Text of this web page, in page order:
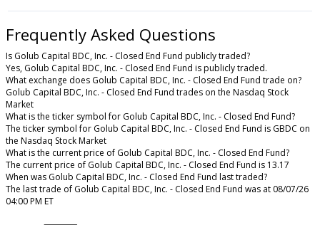
Frequently Asked Questions
Is Golub Capital BDC, Inc. - Closed End Fund publicly traded?
Yes, Golub Capital BDC, Inc. - Closed End Fund is publicly traded.
What exchange does Golub Capital BDC, Inc. - Closed End Fund trade on?
Golub Capital BDC, Inc. - Closed End Fund trades on the Nasdaq Stock
Market
What is the ticker symbol for Golub Capital BDC, Inc. - Closed End Fund?
The ticker symbol for Golub Capital BDC, Inc. - Closed End Fund is GBDC on
the Nasdaq Stock Market
What is the current price of Golub Capital BDC, Inc. - Closed End Fund?
The current price of Golub Capital BDC, Inc. - Closed End Fund is 13.17
When was Golub Capital BDC, Inc. - Closed End Fund last traded?
The last trade of Golub Capital BDC, Inc. - Closed End Fund was at 08/07/26
04:00 PM ET